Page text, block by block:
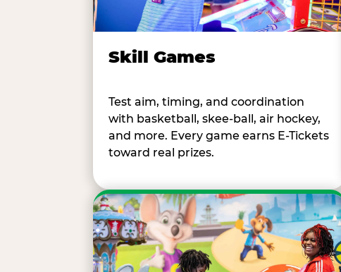
Skill Games
Test aim, timing, and coordination
with basketball, skee-ball, air hockey,
and more. Every game earns E-Tickets
toward real prizes.